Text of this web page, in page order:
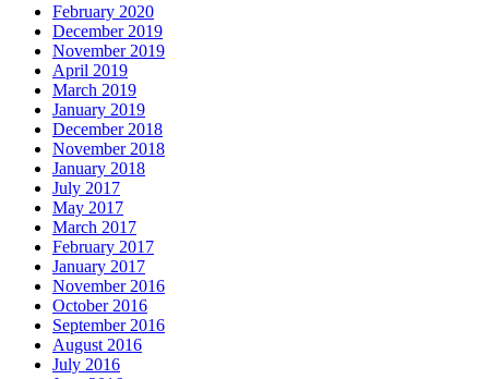
February 2020
December 2019
November 2019
April 2019
March 2019
January 2019
December 2018
November 2018
January 2018
July 2017
May 2017
March 2017
February 2017
January 2017
November 2016
October 2016
September 2016
August 2016
July 2016